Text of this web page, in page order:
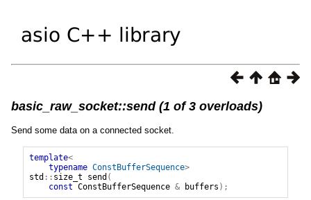
basic_raw_socket::send (1 of 3 overloads)
Send some data on a connected socket.
template<
typename ConstBufferSequence>
std :: size_t send (
const ConstBufferSequence & buffers );